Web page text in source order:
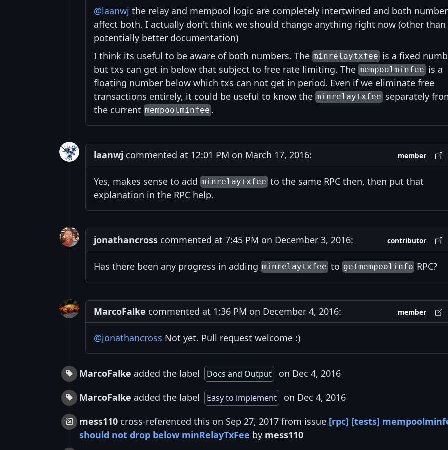
@laanwj the relay and mempool logic are completely intertwined and both
affect both. I actually don't think we should change anything right now (other than
potentially better documentation)
I think its useful to be aware of both numbers. The minrelaytxfeeis a fixed
but txs can get in below that subject to free rate limiting. The mempoolminfeeis a
floating number below which txs can not get in period. Even if we eliminate free
transactions entirely, it could be useful to know the minrelaytxfeeseparately
the current mempoolminfee.
laanwj commented at 12:01 PM on March 17, 2016: member
Yes, makes sense to add minrelaytxfeeto the same RPC then, then put that
explanation in the RPC help.
jonathancross commented at 7:45 PM on December 3, 2016: contributor
Has there been any progress in adding minrelaytxfeeto getmempoolinfo RPC?
MarcoFalke commented at 1:36 PM on December 4, 2016: member
@jonathancross Not yet. Pull request welcome :)
MarcoFalke added the label Docs and Output
on Dec 4, 2016
MarcoFalke added the label Easy to implement
on Dec 4, 2016
mess110 cross-referenced this on Sep 27, 2017 from issue [rpc] [tests]
should not drop below minRelayTxFee by mess110